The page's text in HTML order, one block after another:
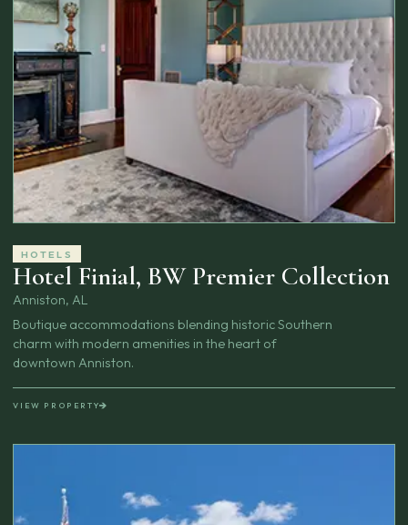
HOTELS
Hotel Finial, BW Premier Collection
Anniston, AL
Boutique accommodations blending historic Southern
charm with modern amenities in the heart of
downtown Anniston.
VIEW PROPERTY